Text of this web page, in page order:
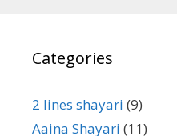
Categories
2 lines shayari (9)
Aaina Shayari (11)